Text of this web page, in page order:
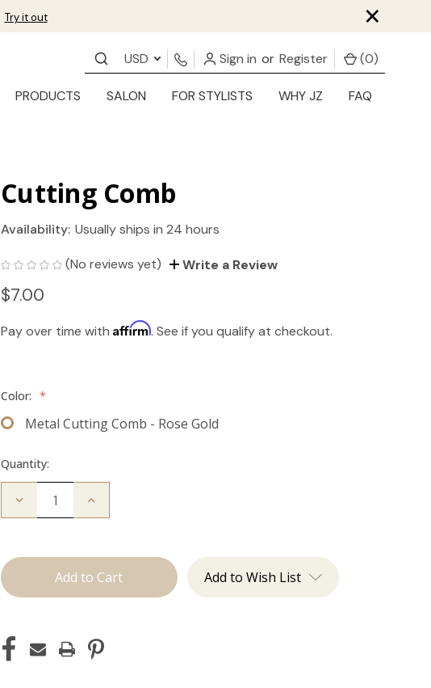
Try it out ×
USD Sign in or Register (0)
PRODUCTS SALON FOR STYLISTS WHY JZ FAQ
Cutting Comb
Availability: Usually ships in 24 hours
(No reviews yet) Write a Review
$7.00
Pay over time withAffirm. See if you qualify at checkout.
Color: *
Metal Cutting Comb - Rose Gold
Quantity:
Decrease Increase
Add to Wish List